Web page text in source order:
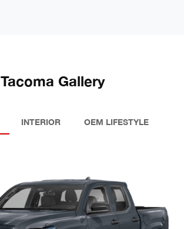
Tacoma Gallery
INTERIOR OEM LIFESTYLE